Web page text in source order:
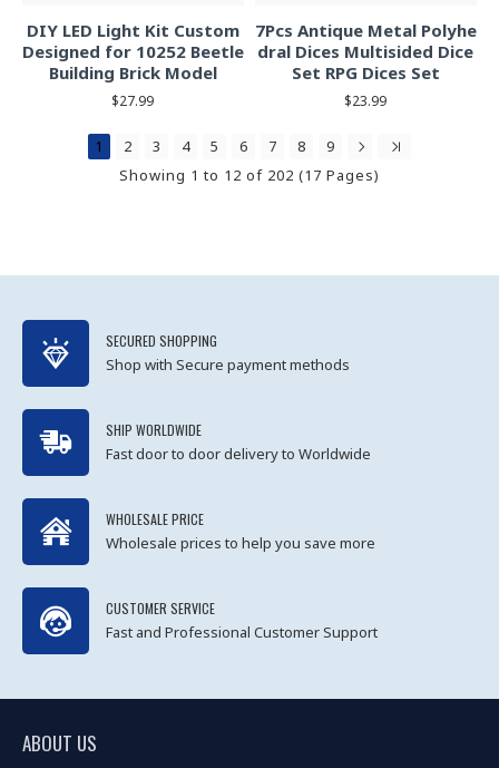
DIY LED Light Kit Custom
Designed for 10252 Beetle
Building Brick Model
$27.99
7Pcs Antique Metal Polyhe
dral Dices Multisided Dice
Set RPG Dices Set
$23.99
1 2 3 4 5 6 7 8
9
Showing 1 to 12 of 202 (17 Pages)
SECURED SHOPPING
Shop with Secure payment methods
SHIP WORLDWIDE
Fast door to door delivery to Worldwide
WHOLESALE PRICE
Wholesale prices to help you save more
CUSTOMER SERVICE
Fast and Professional Customer Support
ABOUT US